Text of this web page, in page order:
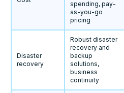
spending, pay-
as-you-go
pricing
Disaster
recovery
Robust disaster
recovery and
backup
solutions,
business
continuity